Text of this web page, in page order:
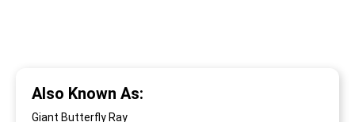
Also Known As:
Giant Butterfly Ray